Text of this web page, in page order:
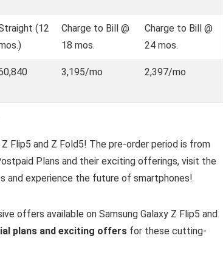
(12
Charge to Bill @
18 mos.
Charge to Bill @
24 mos.
3,195/mo 2,397/mo
Flip5 and Z Fold5! The pre-order period is from
Plans and their exciting offerings, visit the
and experience the future of smartphones!
offers available on Samsung Galaxy Z Flip5 and
plans and exciting offers for these cutting-